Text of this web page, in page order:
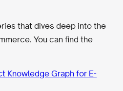
that dives deep into the
You can find the
Knowledge Graph for E-